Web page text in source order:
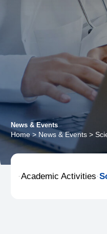
News & Events
Home> News & Events>
 Academic Activities 